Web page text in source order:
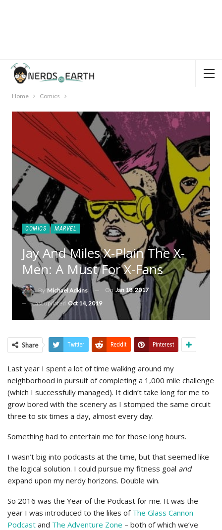
Home Comics
COMICS MARVEL
Jay And Miles X-Plain The X-
Men: A Must For X-Fans
By Michael Adkins OnJan 18, 2017
Last updated Oct 14, 2019
Share Twitter ReddIt Pinterest
Last year I spent a lot of time walking around my
neighborhood in pursuit of completing a 1,000 mile challenge
(which I successfully managed). It didn’t take long for me to
grow bored with the scenery as I stomped the same circuit
three to six times a day, almost every day.
Something had to entertain me for those long hours.
I wasn’t big into podcasts at the time, but that seemed like
the logical solution. I could pursue my fitness goal and
expand upon my nerdy horizons. Double win.
So 2016 was the Year of the Podcast for me. It was the
year I was introduced to the likes of The Glass Cannon
Podcast and The Adventure Zone – both of which we’ve